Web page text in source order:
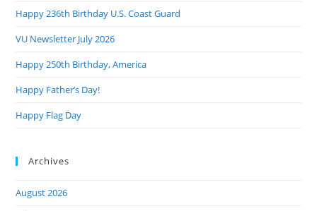
Happy 236th Birthday U.S. Coast Guard
VU Newsletter July 2026
Happy 250th Birthday, America
Happy Father’s Day!
Happy Flag Day
Archives
August 2026